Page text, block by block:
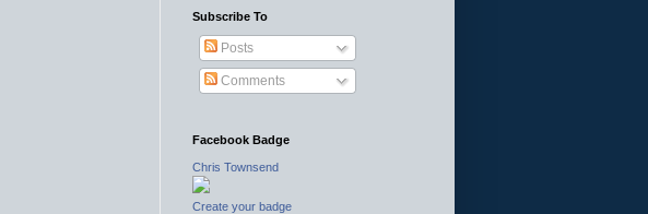
Subscribe To
Posts
Comments
Facebook Badge
Chris Townsend
Create your badge